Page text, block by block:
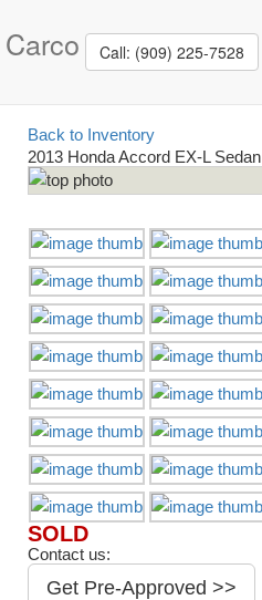
Carco Call: (909) 225-7528
Back to Inventory
2013 Honda Accord EX-L Sedan
SOLD
Contact us:
Get Pre-Approved >>